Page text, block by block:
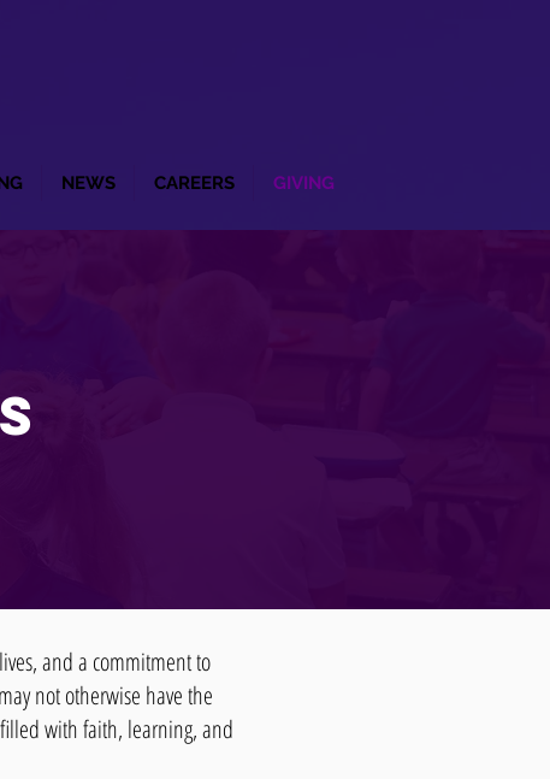
NEWS CAREERS GIVING
and a commitment to
not otherwise have the
with faith, learning, and